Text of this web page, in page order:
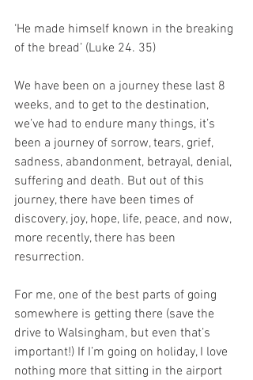
‘He made himself known in the breaking
of the bread’ (Luke 24. 35)
We have been on a journey these last 8
weeks, and to get to the destination,
we’ve had to endure many things, it’s
been a journey of sorrow, tears, grief,
sadness, abandonment, betrayal, denial,
suffering and death. But out of this
journey, there have been times of
discovery, joy, hope, life, peace, and now,
more recently, there has been
resurrection.
For me, one of the best parts of going
somewhere is getting there (save the
drive to Walsingham, but even that’s
important!) If I’m going on holiday, I love
nothing more that sitting in the airport